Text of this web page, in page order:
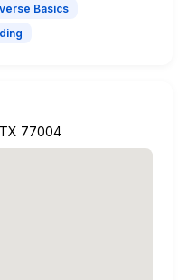
Basics
TX 77004